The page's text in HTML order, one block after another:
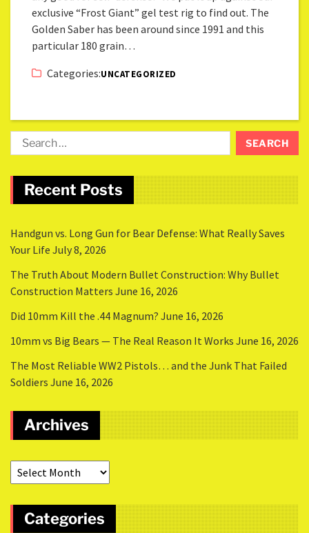
exclusive “Frost Giant” gel test rig to find out. The
Golden Saber has been around since 1991 and this
particular 180 grain…
Categories:UNCATEGORIZED
Recent Posts
Handgun vs. Long Gun for Bear Defense: What Really Saves
Your Life July 8, 2026
The Truth About Modern Bullet Construction: Why Bullet
Construction Matters June 16, 2026
Did 10mm Kill the .44 Magnum? June 16, 2026
10mm vs Big Bears — The Real Reason It Works June 16, 2026
The Most Reliable WW2 Pistols… and the Junk That Failed
Soldiers June 16, 2026
Archives
Categories